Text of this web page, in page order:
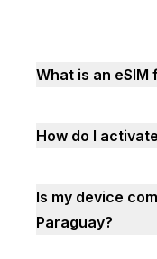
What is an eSIM
How do I
Is my device
Paraguay?